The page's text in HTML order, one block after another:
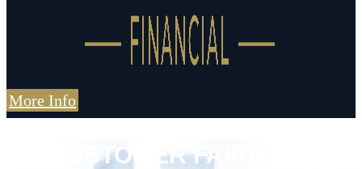
More Info
CUSTOMER FAIRNESS